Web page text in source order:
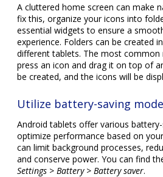
A cluttered home screen can make
fix this, organize your icons into
essential widgets to ensure a
experience. Folders can be created
different tablets. The most
press an icon and drag it on top of
be created, and the icons will be
Utilize battery-saving
Android tablets offer various
optimize performance based on
can limit background processes,
and conserve power. You can find
Settings > Battery > Battery saver.